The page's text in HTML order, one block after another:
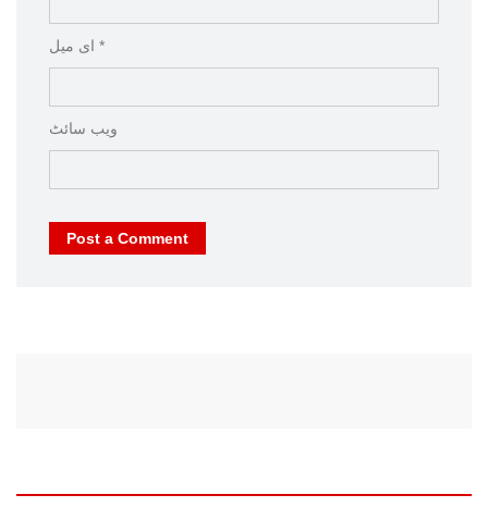
ای میل *
ویب‌ سائٹ
Post a Comment